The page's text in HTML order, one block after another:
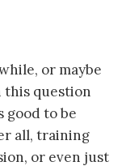
or maybe
this question
good to be
all, training
or even just